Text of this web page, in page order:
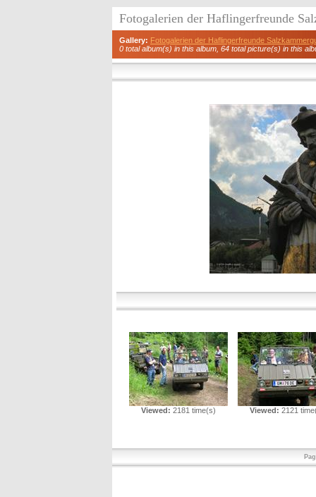
Fotogalerien der Haflingerfreunde
Gallery: Fotogalerien der Haflingerfreunde
0 total album(s) in this album, 64 total picture(s) in this
Viewed: 2181 time(s) Viewed: 2121